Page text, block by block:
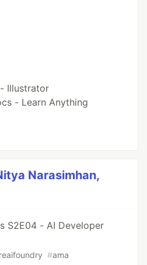
Illustrator
- Learn Anything
Narasimhan,
S2E04 - AI Developer
#ama